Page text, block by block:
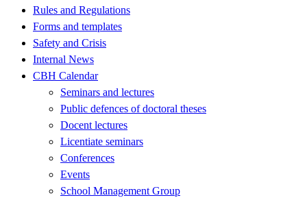
Rules and Regulations
Forms and templates
Safety and Crisis
Internal News
CBH Calendar
Seminars and lectures
Public defences of doctoral theses
Docent lectures
Licentiate seminars
Conferences
Events
School Management Group